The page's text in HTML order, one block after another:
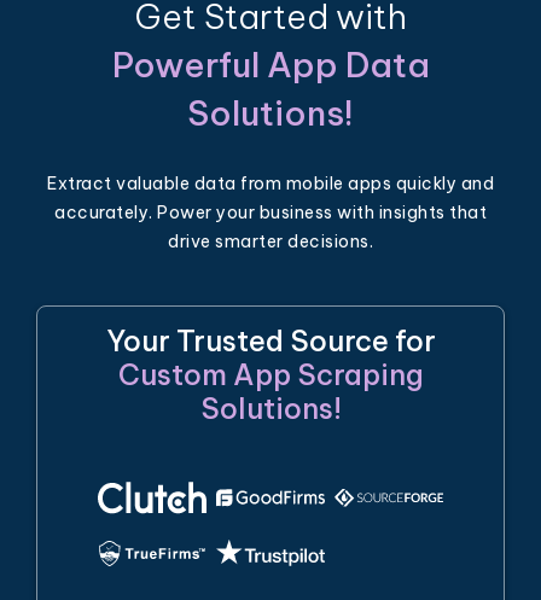
Get Started with
Powerful App Data
Solutions!
Extract valuable data from mobile apps quickly and
accurately. Power your business with insights that
drive smarter decisions.
Your Trusted Source for
Custom App Scraping
Solutions!